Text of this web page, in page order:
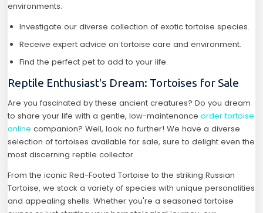
environments.
Investigate our diverse collection of exotic tortoise species.
Receive expert advice on tortoise care and environment.
Find the perfect pet to add to your life.
Reptile Enthusiast's Dream: Tortoises for Sale
Are you fascinated by these ancient creatures? Do you dream
to share your life with a gentle, low-maintenanceorder tortoise
online companion? Well, look no further! We have a diverse
selection of tortoises available for sale, sure to delight even the
most discerning reptile collector.
From the iconic Red-Footed Tortoise to the striking Russian
Tortoise, we stock a variety of species with unique personalities
and appealing shells. Whether you're a seasoned tortoise